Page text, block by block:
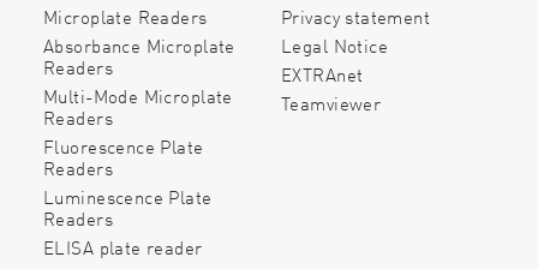
Microplate Readers
Absorbance Microplate
Readers
Multi-Mode Microplate
Readers
Fluorescence Plate
Readers
Luminescence Plate
Readers
ELISA plate reader
Privacy statement
Legal Notice
EXTRAnet
Teamviewer